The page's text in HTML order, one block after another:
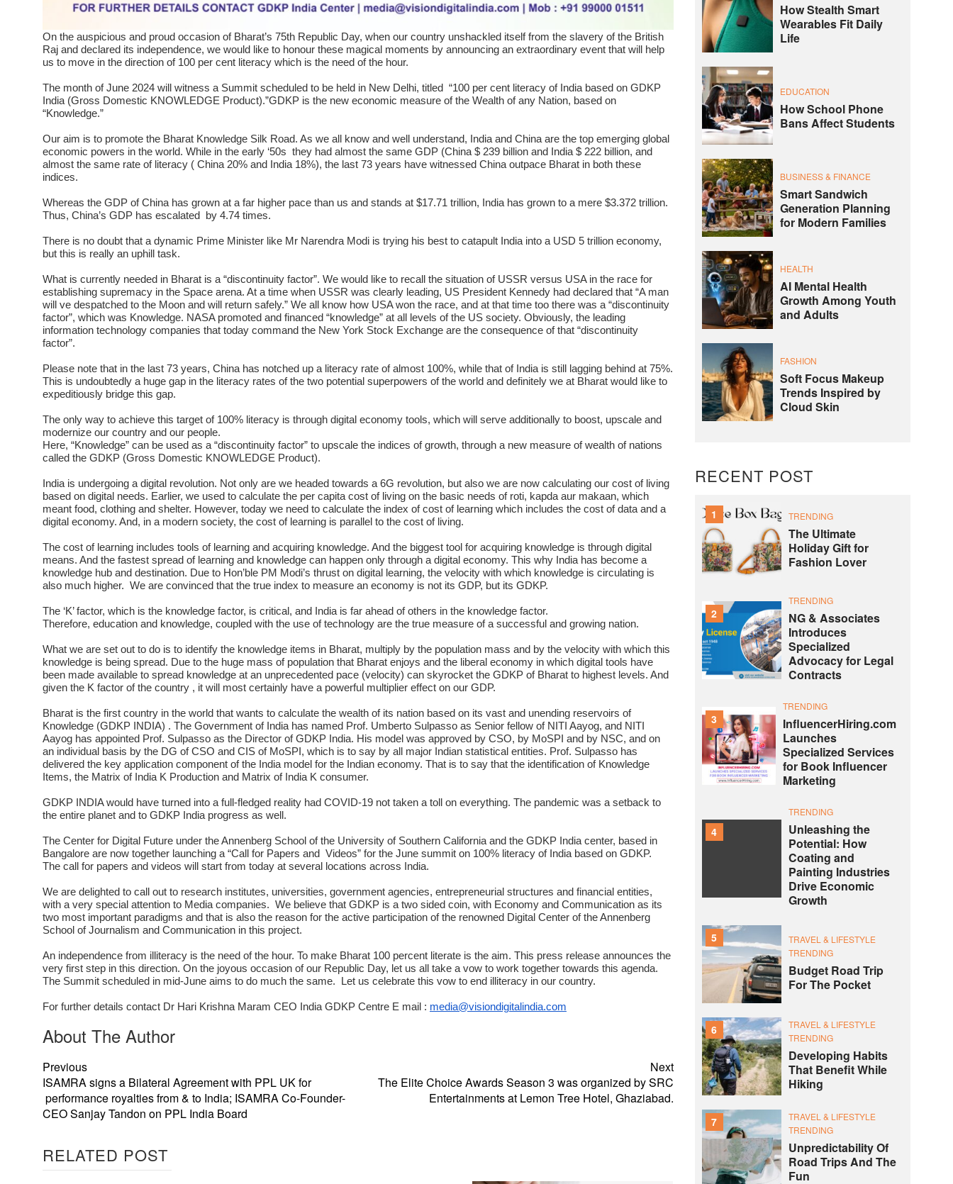
On the auspicious and proud occasion of Bharat’s 75th Republic Day, when our country unshackled itself from the slavery of the British
Raj and declared its independence, we would like to honour these magical moments by announcing an extraordinary event that will help
us to move in the direction of 100 per cent literacy which is the need of the hour.
The month of June 2024 will witness a Summit scheduled to be held in New Delhi, titled “100 per cent literacy of India based on GDKP
India (Gross Domestic KNOWLEDGE Product).”GDKP is the new economic measure of the Wealth of any Nation, based on
“Knowledge.”
Our aim is to promote the Bharat Knowledge Silk Road. As we all know and well understand, India and China are the top emerging global
economic powers in the world. While in the early ‘50s they had almost the same GDP (China $ 239 billion and India $ 222 billion, and
almost the same rate of literacy ( China 20% and India 18%), the last 73 years have witnessed China outpace Bharat in both these
indices.
Whereas the GDP of China has grown at a far higher pace than us and stands at $17.71 trillion, India has grown to a mere $3.372 trillion.
Thus, China’s GDP has escalated by 4.74 times.
There is no doubt that a dynamic Prime Minister like Mr Narendra Modi is trying his best to catapult India into a USD 5 trillion economy,
but this is really an uphill task.
What is currently needed in Bharat is a “discontinuity factor”. We would like to recall the situation of USSR versus USA in the race for
establishing supremacy in the Space arena. At a time when USSR was clearly leading, US President Kennedy had declared that “A man
will ve despatched to the Moon and will return safely.” We all know how USA won the race, and at that time too there was a “discontinuity
factor”, which was Knowledge. NASA promoted and financed “knowledge” at all levels of the US society. Obviously, the leading
information technology companies that today command the New York Stock Exchange are the consequence of that “discontinuity
factor”.
Please note that in the last 73 years, China has notched up a literacy rate of almost 100%, while that of India is still lagging behind at 75%.
This is undoubtedly a huge gap in the literacy rates of the two potential superpowers of the world and definitely we at Bharat would like to
expeditiously bridge this gap.
The only way to achieve this target of 100% literacy is through digital economy tools, which will serve additionally to boost, upscale and
modernize our country and our people.
Here, “Knowledge” can be used as a “discontinuity factor” to upscale the indices of growth, through a new measure of wealth of nations
called the GDKP (Gross Domestic KNOWLEDGE Product).
India is undergoing a digital revolution. Not only are we headed towards a 6G revolution, but also we are now calculating our cost of living
based on digital needs. Earlier, we used to calculate the per capita cost of living on the basic needs of roti, kapda aur makaan, which
meant food, clothing and shelter. However, today we need to calculate the index of cost of learning which includes the cost of data and a
digital economy. And, in a modern society, the cost of learning is parallel to the cost of living.
The cost of learning includes tools of learning and acquiring knowledge. And the biggest tool for acquiring knowledge is through digital
means. And the fastest spread of learning and knowledge can happen only through a digital economy. This why India has become a
knowledge hub and destination. Due to Hon’ble PM Modi’s thrust on digital learning, the velocity with which knowledge is circulating is
also much higher. We are convinced that the true index to measure an economy is not its GDP, but its GDKP.
The ‘K’ factor, which is the knowledge factor, is critical, and India is far ahead of others in the knowledge factor.
Therefore, education and knowledge, coupled with the use of technology are the true measure of a successful and growing nation.
What we are set out to do is to identify the knowledge items in Bharat, multiply by the population mass and by the velocity with which this
knowledge is being spread. Due to the huge mass of population that Bharat enjoys and the liberal economy in which digital tools have
been made available to spread knowledge at an unprecedented pace (velocity) can skyrocket the GDKP of Bharat to highest levels. And
given the K factor of the country , it will most certainly have a powerful multiplier effect on our GDP.
Bharat is the first country in the world that wants to calculate the wealth of its nation based on its vast and unending reservoirs of
Knowledge (GDKP INDIA) . The Government of India has named Prof. Umberto Sulpasso as Senior fellow of NITI Aayog, and NITI
Aayog has appointed Prof. Sulpasso as the Director of GDKP India. His model was approved by CSO, by MoSPI and by NSC, and on
an individual basis by the DG of CSO and CIS of MoSPI, which is to say by all major Indian statistical entities. Prof. Sulpasso has
delivered the key application component of the India model for the Indian economy. That is to say that the identification of Knowledge
Items, the Matrix of India K Production and Matrix of India K consumer.
GDKP INDIA would have turned into a full-fledged reality had COVID-19 not taken a toll on everything. The pandemic was a setback to
the entire planet and to GDKP India progress as well.
The Center for Digital Future under the Annenberg School of the University of Southern California and the GDKP India center, based in
Bangalore are now together launching a “Call for Papers and Videos” for the June summit on 100% literacy of India based on GDKP.
The call for papers and videos will start from today at several locations across India.
We are delighted to call out to research institutes, universities, government agencies, entrepreneurial structures and financial entities,
with a very special attention to Media companies. We believe that GDKP is a two sided coin, with Economy and Communication as its
two most important paradigms and that is also the reason for the active participation of the renowned Digital Center of the Annenberg
School of Journalism and Communication in this project.
An independence from illiteracy is the need of the hour. To make Bharat 100 percent literate is the aim. This press release announces the
very first step in this direction. On the joyous occasion of our Republic Day, let us all take a vow to work together towards this agenda.
The Summit scheduled in mid-June aims to do much the same. Let us celebrate this vow to end illiteracy in our country.
For further details contact Dr Hari Krishna Maram CEO India GDKP Centre E mail : media@visiondigitalindia.com
About The Author
Previous
ISAMRA signs a Bilateral Agreement with PPL UK for
performance royalties from & to India; ISAMRA Co-Founder-
CEO Sanjay Tandon on PPL India Board
Next
The Elite Choice Awards Season 3 was organized by SRC
Entertainments at Lemon Tree Hotel, Ghaziabad.
RELATED POST
How Stealth Smart
Wearables Fit Daily
Life
EDUCATION
How School Phone
Bans Affect Students
BUSINESS & FINANCE
Smart Sandwich
Generation Planning
for Modern Families
HEALTH
AI Mental Health
Growth Among Youth
and Adults
FASHION
Soft Focus Makeup
Trends Inspired by
Cloud Skin
RECENT POST
1 TRENDING
The Ultimate
Holiday Gift for
Fashion Lover
2
TRENDING
NG & Associates
Introduces
Specialized
Advocacy for Legal
Contracts
3
TRENDING
InfluencerHiring.com
Launches
Specialized Services
for Book Influencer
Marketing
4
TRENDING
Unleashing the
Potential: How
Coating and
Painting Industries
Drive Economic
Growth
5
TRAVEL & LIFESTYLE
TRENDING
Budget Road Trip
For The Pocket
6
TRAVEL & LIFESTYLE
TRENDING
Developing Habits
That Benefit While
Hiking
7
TRAVEL & LIFESTYLE
TRENDING
Unpredictability Of
Road Trips And The
Fun